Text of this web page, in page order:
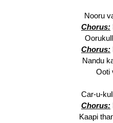
Nooru
Chorus:
Chorus:
Nandu
Ooti
Car-u-
Chorus:
Kaapi